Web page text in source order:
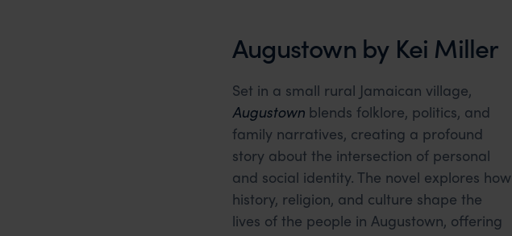
Augustown by Kei Miller
Set in a small rural Jamaican village,
Augustown blends folklore, politics, and
family narratives, creating a profound
story about the intersection of personal
and social identity. The novel explores how
history, religion, and culture shape the
lives of the people in Augustown, offering